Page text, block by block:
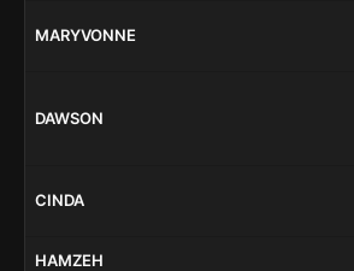
MARYVONNE
DAWSON
CINDA
HAMZEH